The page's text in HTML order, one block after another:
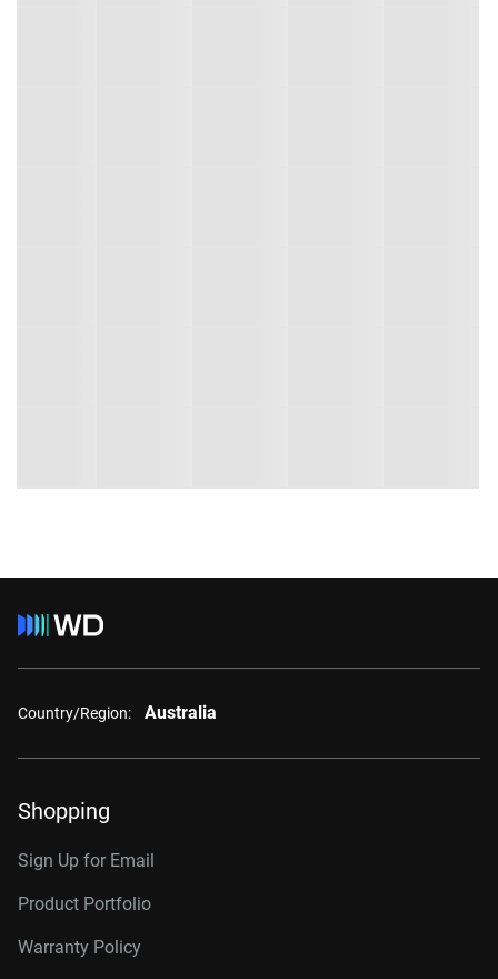
Country/Region: Australia
Shopping
Sign Up for Email
Product Portfolio
Warranty Policy